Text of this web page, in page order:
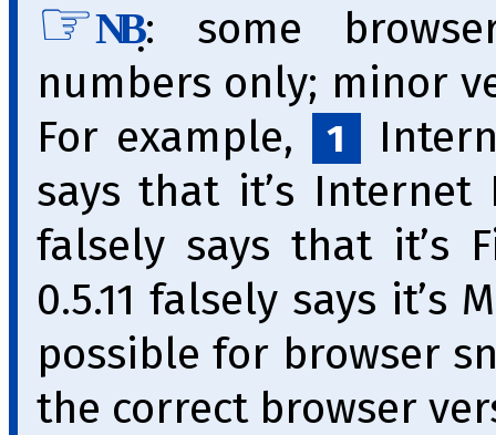
NḄ: some
numbers only; minor
For example,
1
says that it’s Internet
falsely says that it’s
0.5.11 falsely says
pos­si­ble for brow­ser
the correct browser